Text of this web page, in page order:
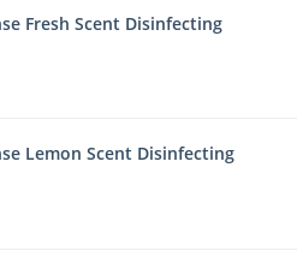
Fresh Scent Disinfecting
Lemon Scent Disinfecting